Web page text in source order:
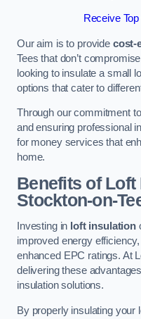
Receive
Our aim is to provide cost-
Tees that don’t
looking to insulate a small
options that cater to
Through our commitment
and ensuring professional
for money services that
home.
Benefits of
Stockton-on-
Investing in loft insulation
improved energy
enhanced EPC ratings. At
delivering these
insulation solutions.
By properly insulating your